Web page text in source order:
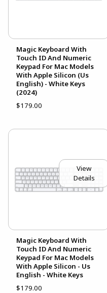
Magic Keyboard With
Touch ID And Numeric
Keypad For Mac Models
With Apple Silicon (Us
English) - White Keys
(2024)
$179.00
View
Details
Magic Keyboard With
Touch ID And Numeric
Keypad For Mac Models
With Apple Silicon - Us
English - White Keys
$179.00